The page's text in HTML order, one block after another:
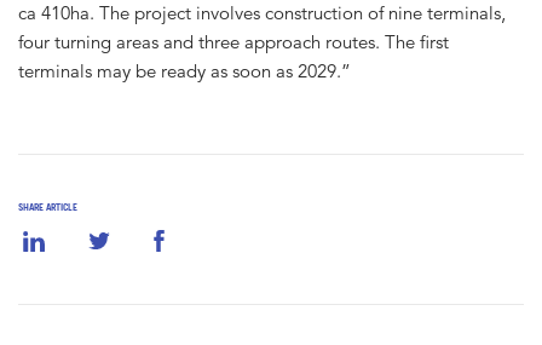
SHARE ARTICLE
ca 410ha. The project involves construction of nine terminals,
four turning areas and three approach routes. The first
terminals may be ready as soon as 2029.”